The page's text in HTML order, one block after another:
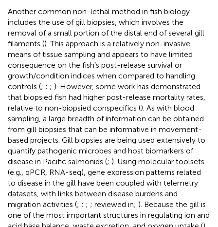
Another common non-lethal method in fish biology
includes the use of gill biopsies, which involves the
removal of a small portion of the distal end of several gill
filaments (). This approach is a relatively non-invasive
means of tissue sampling and appears to have limited
consequence on the fish’s post-release survival or
growth/condition indices when compared to handling
controls (; ; ; ). However, some work has demonstrated
that biopsied fish had higher post-release mortality rates,
relative to non-biopsied conspecifics (). As with blood
sampling, a large breadth of information can be obtained
from gill biopsies that can be informative in movement-
based projects. Gill biopsies are being used extensively to
quantify pathogenic microbes and host biomarkers of
disease in Pacific salmonids (; ). Using molecular toolsets
(e.g., qPCR, RNA-seq), gene expression patterns related
to disease in the gill have been coupled with telemetry
datasets, with links between disease burdens and
migration activities (; ; ; ; reviewed in; ). Because the gill is
one of the most important structures in regulating ion and